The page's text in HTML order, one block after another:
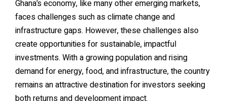
Ghana’s economy, like many other emerging markets,
faces challenges such as climate change and
infrastructure gaps. However, these challenges also
create opportunities for sustainable, impactful
investments. With a growing population and rising
demand for energy, food, and infrastructure, the country
remains an attractive destination for investors seeking
both returns and development impact.